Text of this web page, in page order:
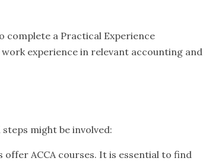
complete a Practical Experience
experience in relevant accounting and
might be involved:
ACCA courses. It is essential to find